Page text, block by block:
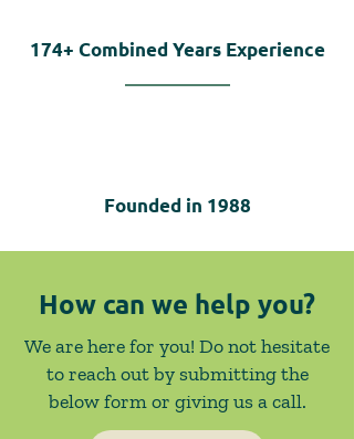
174+ Combined Years Experience
Founded in 1988
How can we help you?
We are here for you! Do not hesitate
to reach out by submitting the
below form or giving us a call.